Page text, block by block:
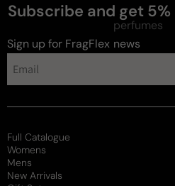
Reviewed on
Subscribe and get
Sign up for FragFlex news
perfumes
Full Catalogue
Womens
Mens
New Arrivals